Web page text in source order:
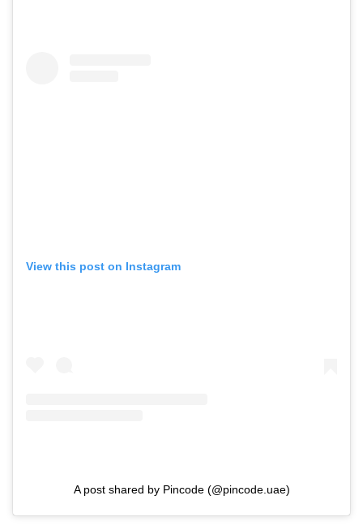
View this post on Instagram
A post shared by Pincode (@pincode.uae)